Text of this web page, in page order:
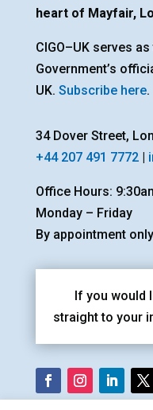
heart of Mayfair,
CIGO–UK serves
Government’s
UK. Subscribe here.
34 Dover Street,
+44 207 491 7772|
Office Hours:
Monday – Friday
By appointment
If you would
straight to your